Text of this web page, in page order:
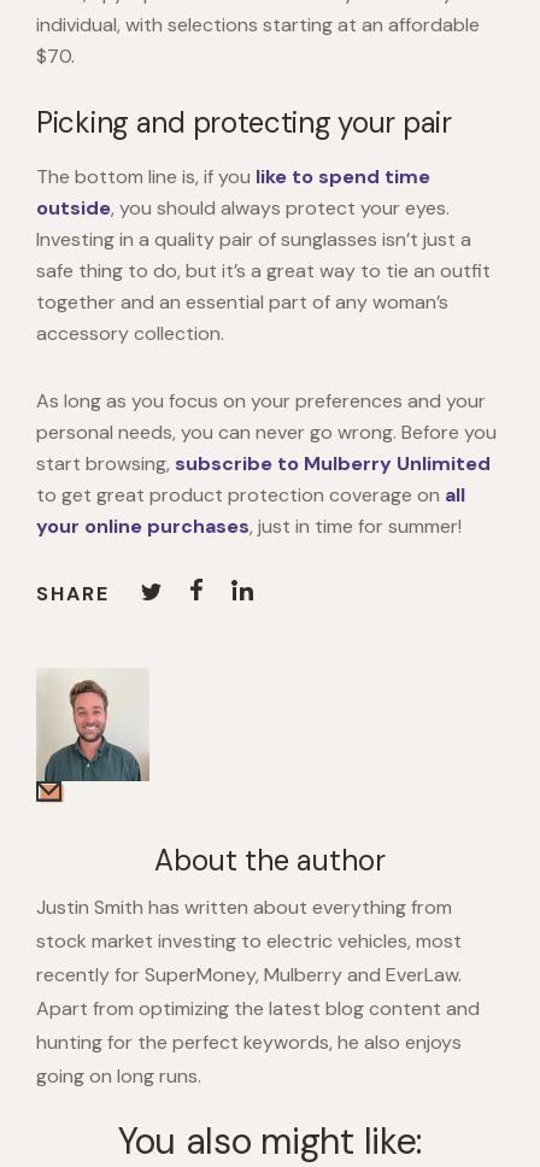
individual, with selections starting at an affordable
$70.
Picking and protecting your pair
The bottom line is, if you like to spend time
outside, you should always protect your eyes.
Investing in a quality pair of sunglasses isn’t just a
safe thing to do, but it’s a great way to tie an outfit
together and an essential part of any woman’s
accessory collection.
As long as you focus on your preferences and your
personal needs, you can never go wrong. Before you
start browsing, subscribe to Mulberry Unlimited
to get great product protection coverage on all
your online purchases, just in time for summer!
SHARE
About the author
Justin Smith has written about everything from
stock market investing to electric vehicles, most
recently for SuperMoney, Mulberry and EverLaw.
Apart from optimizing the latest blog content and
hunting for the perfect keywords, he also enjoys
going on long runs.
You also might like: